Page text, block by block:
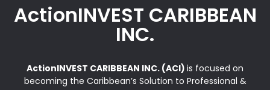
ActionINVEST CARIBBEAN
INC.
ActionINVEST CARIBBEAN INC. (ACI) is focused on
becoming the Caribbean’s Solution to Professional &